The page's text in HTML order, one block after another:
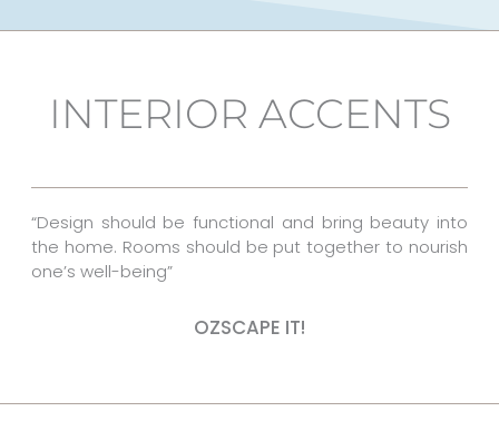
e
b
o
k
t
e
r
s
t
t
a
g
a
m
INTERIOR ACCENTS
“Design should be functional and bring beauty into
the home. Rooms should be put together to nourish
one’s well-being”
OZSCAPE IT!